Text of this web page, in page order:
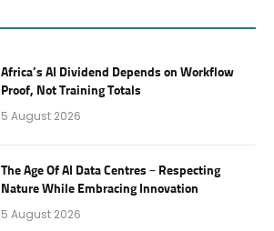
Africa’s AI Dividend Depends on Workflow
Proof, Not Training Totals
5 August 2026
The Age Of AI Data Centres – Respecting
Nature While Embracing Innovation
5 August 2026